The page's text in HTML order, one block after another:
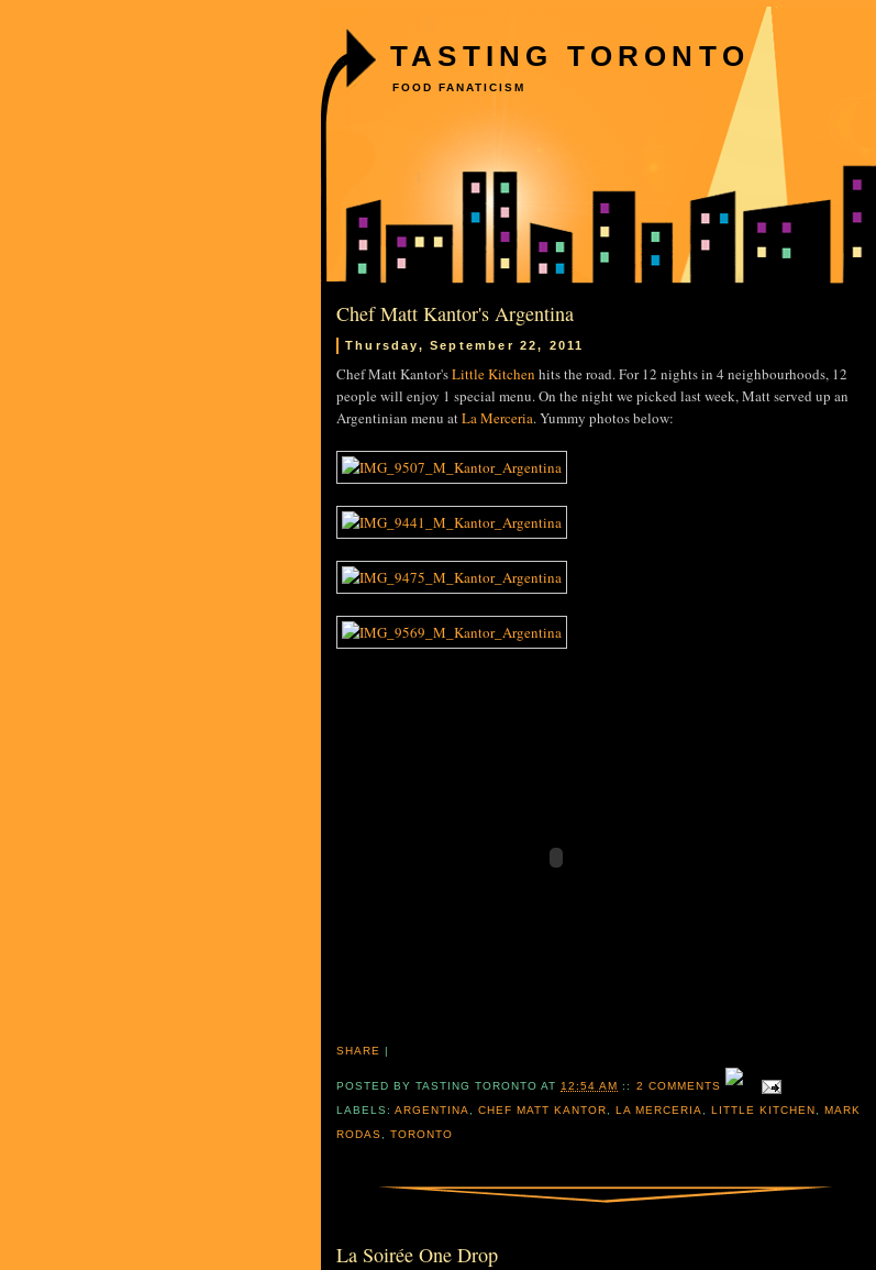
TASTING TORONTO
FOOD FANATICISM
Chef Matt Kantor's Argentina
Thursday, September 22, 2011
Chef Matt Kantor'sLittle Kitchen hits the road. For 12 nights in 4 neighbourhoods, 12
people will enjoy 1 special menu. On the night we picked last week, Matt served up an
Argentinian menu atLa Merceria. Yummy photos below:
SHARE |
POSTED BY TASTING TORONTO AT 12:54 AM ::
2 COMMENTS
LABELS: ARGENTINA CHEF MATT KANTOR LA MERCERIA LITTLE KITCHEN
MARK
RODAS
TORONTO
La Soirée One Drop